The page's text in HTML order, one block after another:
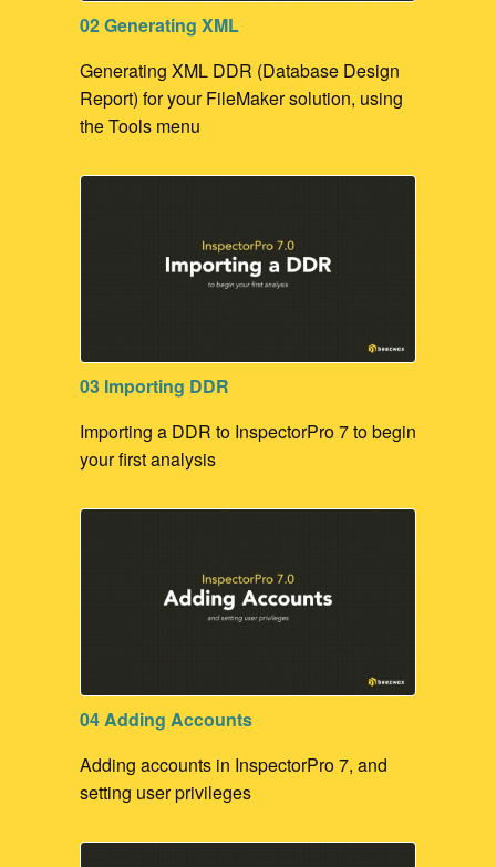
02 Generating XML
Generating XML DDR (Database Design
Report) for your FileMaker solution, using
the Tools menu
03 Importing DDR
Importing a DDR to InspectorPro 7 to begin
your first analysis
04 Adding Accounts
Adding accounts in InspectorPro 7, and
setting user privileges